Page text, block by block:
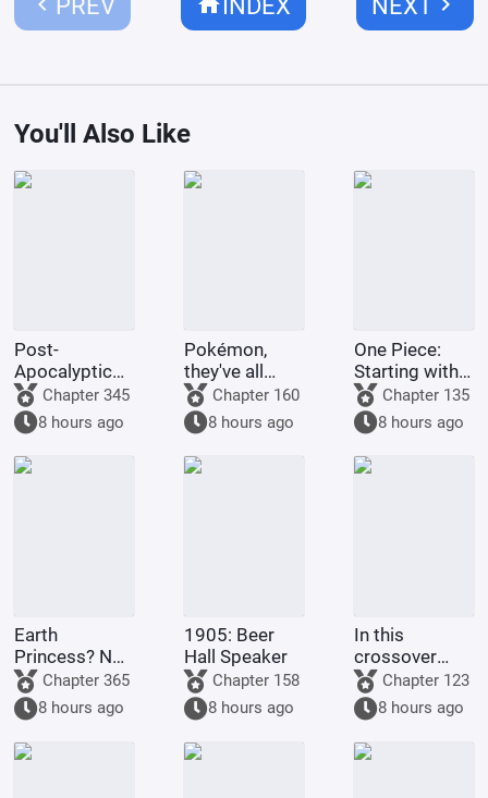
PREV INDEX NEXT
You'll Also Like
Post-
Apocalyptic
America:
Synthetic 3D
Female
Protagonist
Chapter 345
8 hours ago
Pokémon,
they've all
been turned
into girls!
Chapter 160
8 hours ago
One Piece:
Starting with
the Immortal
Rocks Pirates
Chapter 135
8 hours ago
Earth
Princess? No,
it's Fujimaru
Ritsuka!
Chapter 365
8 hours ago
1905: Beer
Hall Speaker
Chapter 158
8 hours ago
In this
crossover
anime/manga
series, Light
Yagami's
method of
becoming a
Chapter 123
8 hours ago